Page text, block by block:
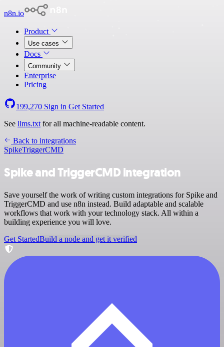
n8n.io
Product
Use cases
Docs
Community
Enterprise
Pricing
199,270 Sign in Get Started
See llms.txt for all machine-readable content.
Back to integrations
SpikeTriggerCMD
Spike and TriggerCMD integration
Save yourself the work of writing custom integrations for Spike and
TriggerCMD and use n8n instead. Build adaptable and scalable
workflows that work with your technology stack. All within a
building experience you will love.
Get StartedBuild a node and get it verified